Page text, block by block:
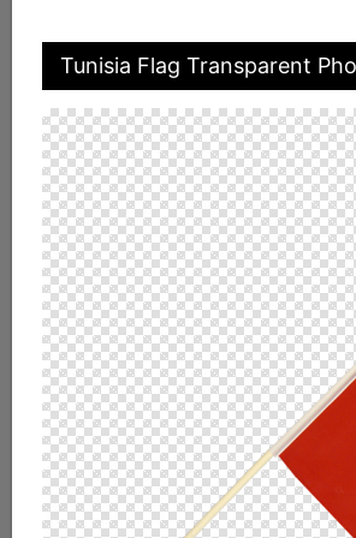
Tunisia Flag Transparent